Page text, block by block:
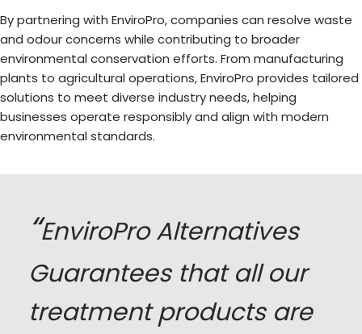
By partnering with EnviroPro, companies can resolve waste
and odour concerns while contributing to broader
environmental conservation efforts. From manufacturing
plants to agricultural operations, EnviroPro provides tailored
solutions to meet diverse industry needs, helping
businesses operate responsibly and align with modern
environmental standards.
“EnviroPro Alternatives
Guarantees that all our
treatment products are